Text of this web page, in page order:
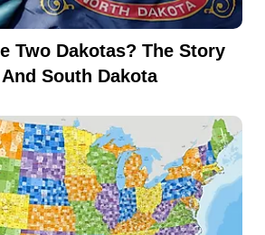
Two Dakotas? The Story
South Dakota